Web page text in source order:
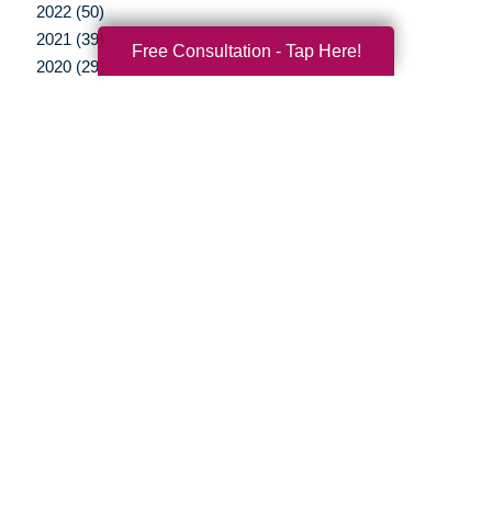
2022 (50)
2021 (39)
2020 (29)
Free Consultation - Tap Here!